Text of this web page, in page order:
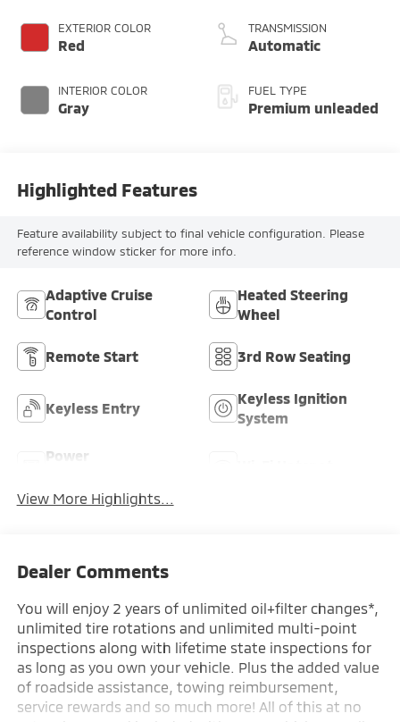
EXTERIOR COLOR
Red
INTERIOR COLOR
Gray
variable valve
control,
engine with 300HP
TRANSMISSION
Automatic
FUEL TYPE
Premium unleaded
Highlighted Features
Feature availability subject to final vehicle configuration. Please
reference window sticker for more info.
Adaptive Cruise
Control
Heated Steering
Wheel
Remote Start 3rd Row Seating
Keyless Entry
Keyless Ignition
System
Power
View More Highlights...
Dealer Comments
You will enjoy 2 years of unlimited oil+filter changes*,
unlimited tire rotations and unlimited multi-point
inspections along with lifetime state inspections for
as long as you own your vehicle. Plus the added value
of roadside assistance, towing reimbursement,
service rewards and so much more! All of this at no